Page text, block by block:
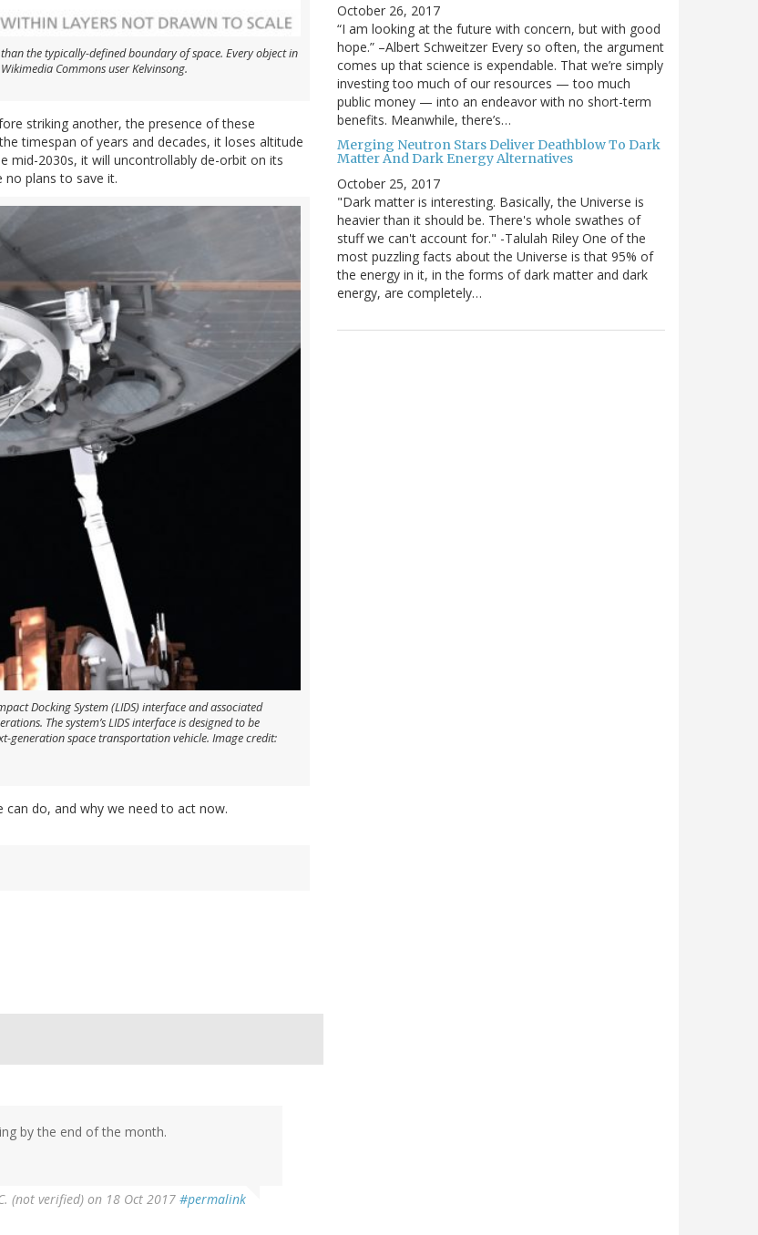
the typically-defined boundary of space. Every object in
Commons user Kelvinsong.
striking another, the presence of these
timespan of years and decades, it loses altitude
mid-2030s, it will uncontrollably de-orbit on its
plans to save it.
Docking System (LIDS) interface and associated
The system’s LIDS interface is designed to be
generation space transportation vehicle. Image credit:
can do, and why we need to act now.
by the end of the month.
(not verified) on 18 Oct 2017 #permalink
October 26, 2017
“I am looking at the future with concern, but with good
hope.” –Albert Schweitzer Every so often, the argument
comes up that science is expendable. That we’re simply
investing too much of our resources — too much
public money — into an endeavor with no short-term
benefits. Meanwhile, there’s…
Merging Neutron Stars Deliver Deathblow To Dark
Matter And Dark Energy Alternatives
October 25, 2017
"Dark matter is interesting. Basically, the Universe is
heavier than it should be. There's whole swathes of
stuff we can't account for." -Talulah Riley One of the
most puzzling facts about the Universe is that 95% of
the energy in it, in the forms of dark matter and dark
energy, are completely…